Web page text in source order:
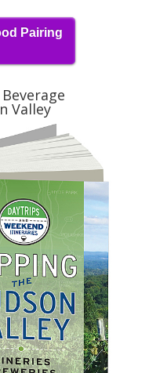
Pairing
Valley